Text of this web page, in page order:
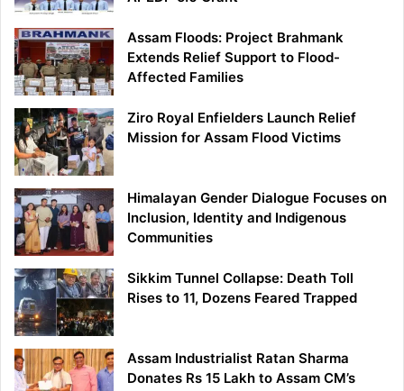
Assam Floods: Project Brahmank
Extends Relief Support to Flood-
Affected Families
Ziro Royal Enfielders Launch Relief
Mission for Assam Flood Victims
Himalayan Gender Dialogue Focuses on
Inclusion, Identity and Indigenous
Communities
Sikkim Tunnel Collapse: Death Toll
Rises to 11, Dozens Feared Trapped
Assam Industrialist Ratan Sharma
Donates Rs 15 Lakh to Assam CM’s